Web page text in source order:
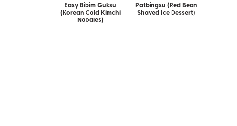
Easy Bibim Guksu
(Korean Cold Kimchi
Noodles)
Patbingsu (Red Bean
Shaved Ice Dessert)